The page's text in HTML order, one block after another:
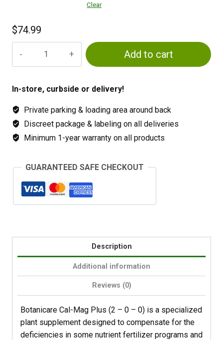
Clear
$74.99
quantity
Add to cart
In-store, curbside or delivery!
Private parking & loading area around back
Discreet package & labeling on all deliveries
Minimum 1-year warranty on all products
GUARANTEED SAFE CHECKOUT
Description
Additional information
Reviews (0)
Botanicare Cal-Mag Plus (2 – 0 – 0) is a specialized
plant supplement designed to compensate for the
deficiencies in some nutrient fertilizer programs and